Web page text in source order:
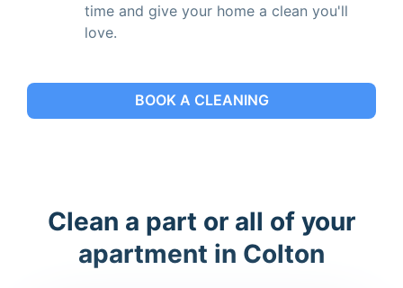
time and give your home a clean you'll
love.
BOOK A CLEANING
Clean a part or all of your
apartment in Colton